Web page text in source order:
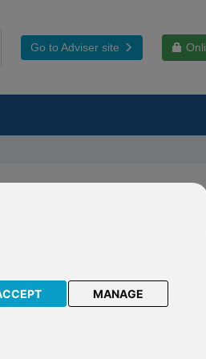
MANAGE
Go to Adviser site
of